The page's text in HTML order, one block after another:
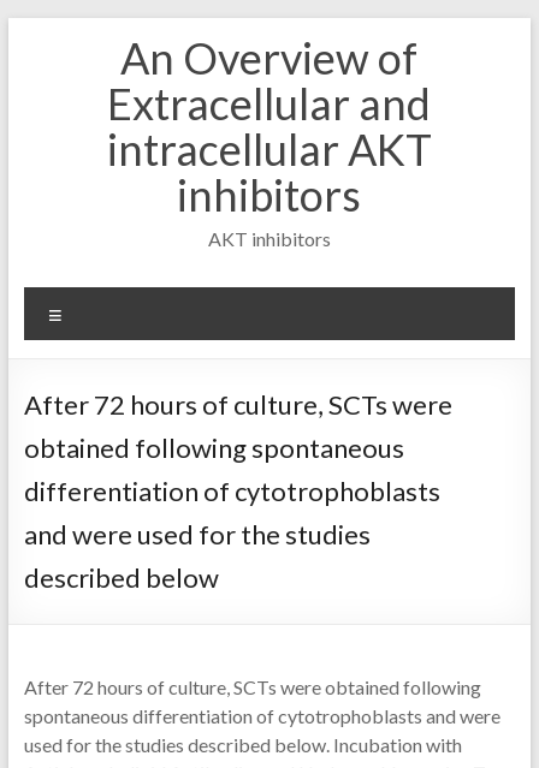
An Overview of
Extracellular and
intracellular AKT
inhibitors
AKT inhibitors
After 72 hours of culture, SCTs were
obtained following spontaneous
differentiation of cytotrophoblasts
and were used for the studies
described below
After 72 hours of culture, SCTs were obtained following
spontaneous differentiation of cytotrophoblasts and were
used for the studies described below. Incubation with